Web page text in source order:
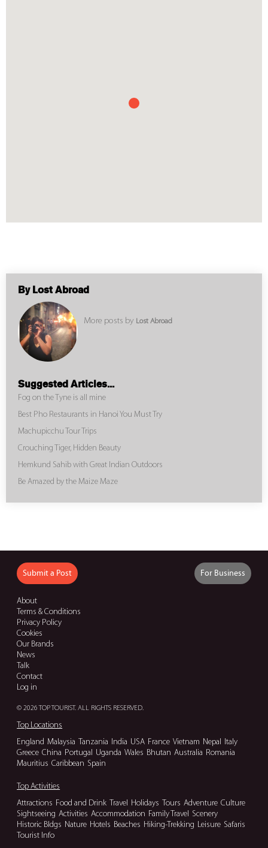
By Lost Abroad
More posts by Lost Abroad
Suggested Articles...
Fog on the Tyne is all mine
Best Pho Restaurants in Hanoi You Must Try
Machupicchu Tour Trips
Crouching Tiger, Hidden Beauty
Hemkund Sahib with Great Indian Outdoors
Be Amazed by the Maize Maze
Submit a Post For Business
About
Terms & Conditions
Privacy Policy
Cookies
Our Brands
News
Talk
Contact
Log in
© 2026 TOP TOURIST. ALL RIGHTS RESERVED.
Top Locations
England Malaysia Tanzania India USA France Vietnam Nepal Italy
Greece China Portugal Uganda Wales Bhutan Australia Romania
Mauritius Caribbean Spain
Top Activities
Attractions Food and Drink Travel Holidays Tours Adventure Culture
Sightseeing Activities Accommodation Family Travel Scenery
Historic Bldgs Nature Hotels Beaches Hiking-Trekking Leisure Safaris
Tourist Info